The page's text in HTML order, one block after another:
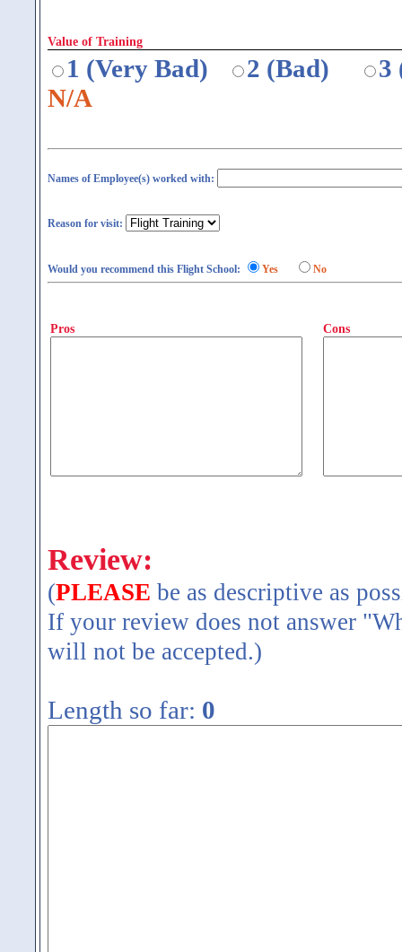
Value of Training
1 (Very Bad) 2 (Bad)
3
N/A
Names of Employee(s) worked with:
Reason for visit:
Would you recommend this Flight School: Yes No
Pros Cons
Review:
(PLEASE be as descriptive as
If your review does not answer
will not be accepted.)
Length so far: 0